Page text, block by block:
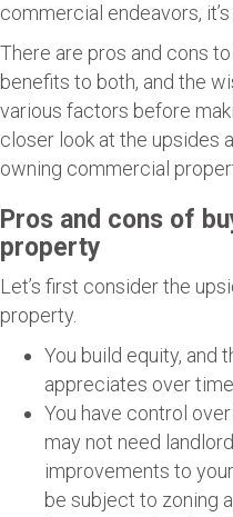
commercial endeavors,
There are pros and cons
benefits to both, and the
various factors before
closer look at the upsides
owning commercial
Pros and cons of
property
Let’s first consider the
property.
You build equity, and
appreciates over
You have control
may not need
improvements to
be subject to zoning